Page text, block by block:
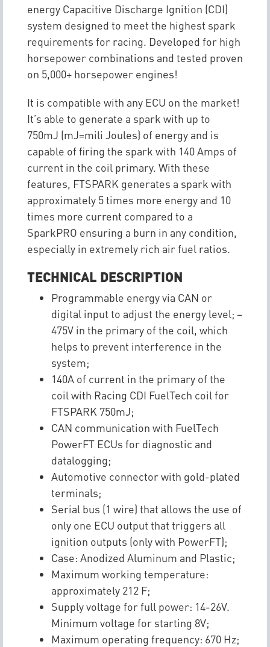
energy Capacitive Discharge Ignition (CDI)
system designed to meet the highest spark
requirements for racing. Developed for high
horsepower combinations and tested proven
on 5,000+ horsepower engines!
It is compatible with any ECU on the market!
It’s able to generate a spark with up to
750mJ (mJ=mili Joules) of energy and is
capable of firing the spark with 140 Amps of
current in the coil primary. With these
features, FTSPARK generates a spark with
approximately 5 times more energy and 10
times more current compared to a
SparkPRO ensuring a burn in any condition,
especially in extremely rich air fuel ratios.
TECHNICAL DESCRIPTION
Programmable energy via CAN or
digital input to adjust the energy level; –
475V in the primary of the coil, which
helps to prevent interference in the
system;
140A of current in the primary of the
coil with Racing CDI FuelTech coil for
FTSPARK 750mJ;
CAN communication with FuelTech
PowerFT ECUs for diagnostic and
datalogging;
Automotive connector with gold-plated
terminals;
Serial bus (1 wire) that allows the use of
only one ECU output that triggers all
ignition outputs (only with PowerFT);
Case: Anodized Aluminum and Plastic;
Maximum working temperature:
approximately 212 F;
Supply voltage for full power: 14-26V.
Minimum voltage for starting 8V;
Maximum operating frequency: 670 Hz;